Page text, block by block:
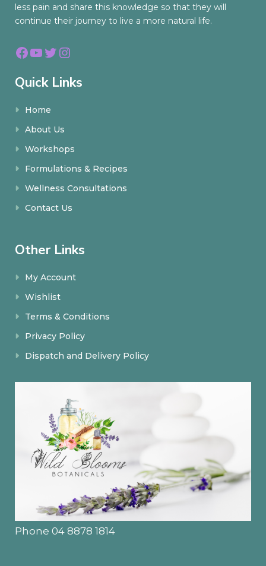
less pain and share this knowledge so that they will
continue their journey to live a more natural life.
Facebook
YouTube
TwitterInstagram
Quick Links
Home
About Us
Workshops
Formulations & Recipes
Wellness Consultations
Contact Us
Other Links
My Account
Wishlist
Terms & Conditions
Privacy Policy
Dispatch and Delivery Policy
Phone 04 8878 1814